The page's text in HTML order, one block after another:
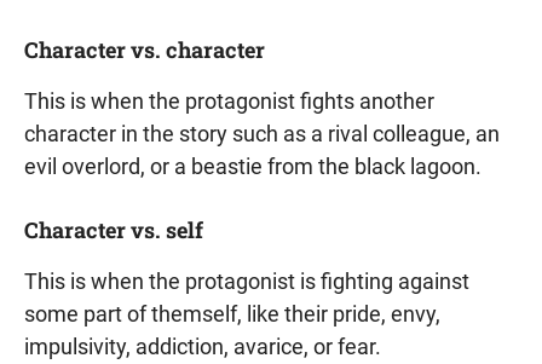
Character vs. character
This is when the protagonist fights another
character in the story such as a rival colleague, an
evil overlord, or a beastie from the black lagoon.
Character vs. self
This is when the protagonist is fighting against
some part of themself, like their pride, envy,
impulsivity, addiction, avarice, or fear.